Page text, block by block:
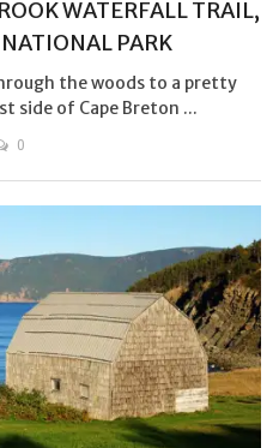
WATERFALL TRAIL,
PARK
the woods to a pretty
side of Cape Breton ...
0